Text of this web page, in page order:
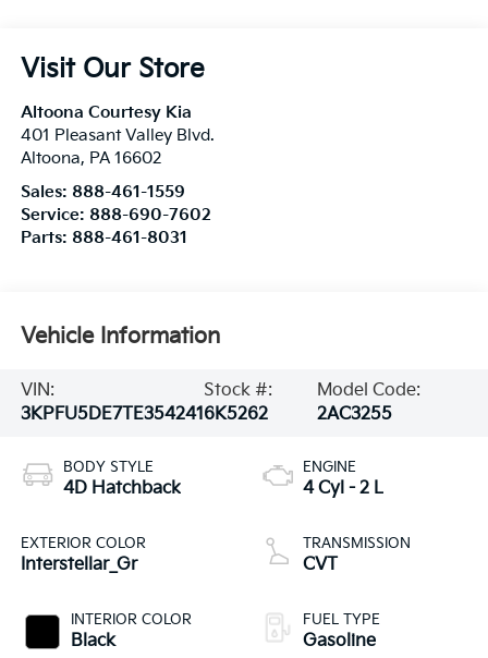
Visit Our Store
Altoona Courtesy Kia
401 Pleasant Valley Blvd.
Altoona, PA 16602
Sales: 888-461-1559
Service: 888-690-7602
Parts: 888-461-8031
Vehicle Information
VIN:
3KPFU5DE7TE354241
Stock #:
6K5262
Model Code:
2AC3255
BODY STYLE
4D Hatchback
EXTERIOR COLOR
Interstellar_Gr
INTERIOR COLOR
Black
ENGINE
4 Cyl - 2 L
TRANSMISSION
CVT
FUEL TYPE
Gasoline